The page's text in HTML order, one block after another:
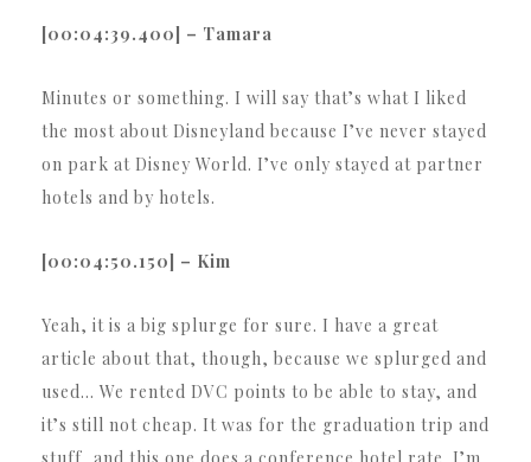
[00:04:39.400] – Tamara
Minutes or something. I will say that’s what I liked
the most about Disneyland because I’ve never stayed
on park at Disney World. I’ve only stayed at partner
hotels and by hotels.
[00:04:50.150] – Kim
Yeah, it is a big splurge for sure. I have a great
article about that, though, because we splurged and
used… We rented DVC points to be able to stay, and
it’s still not cheap. It was for the graduation trip and